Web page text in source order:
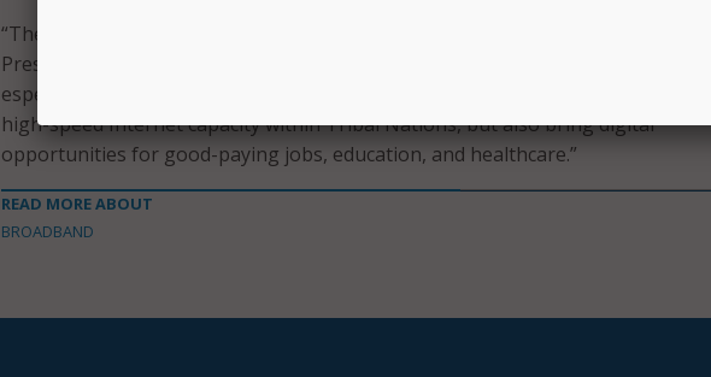
“These grants – made possible by the Bipartisan Infrastructure Law –
President Biden’s commitment to closing the digital divide in the United States,
especially within Tribal lands,” said Raimondo. “Today’s awards will not only
high-speed Internet capacity within Tribal Nations, but also bring digital
opportunities for good-paying jobs, education, and healthcare.”
READ MORE ABOUT
BROADBAND